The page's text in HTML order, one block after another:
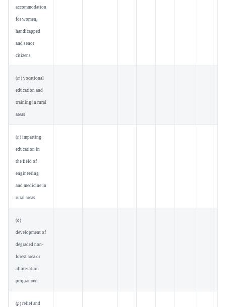
accommodation
for women,
handicapped
and senor
citizens
(m) vocational
education and
training in rural
areas
(n) imparting
education in
the field of
engineering
and medicine in
rural areas
(o)
development of
degraded non-
forest area or
afforesation
programme
(p) relief and